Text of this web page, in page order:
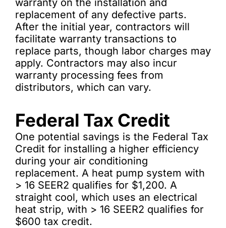
warranty on the installation and
replacement of any defective parts.
After the initial year, contractors will
facilitate warranty transactions to
replace parts, though labor charges may
apply. Contractors may also incur
warranty processing fees from
distributors, which can vary.
Federal Tax Credit
One potential savings is the Federal Tax
Credit for installing a higher efficiency
during your air conditioning
replacement. A heat pump system with
> 16 SEER2 qualifies for $1,200. A
straight cool, which uses an electrical
heat strip, with > 16 SEER2 qualifies for
$600 tax credit.